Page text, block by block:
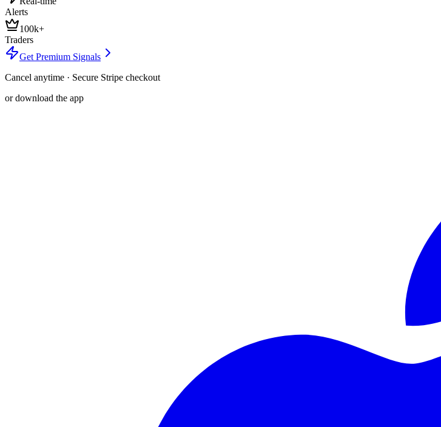
Alerts
100k+
Traders
Get Premium Signals
Cancel anytime · Secure Stripe checkout
or download the app